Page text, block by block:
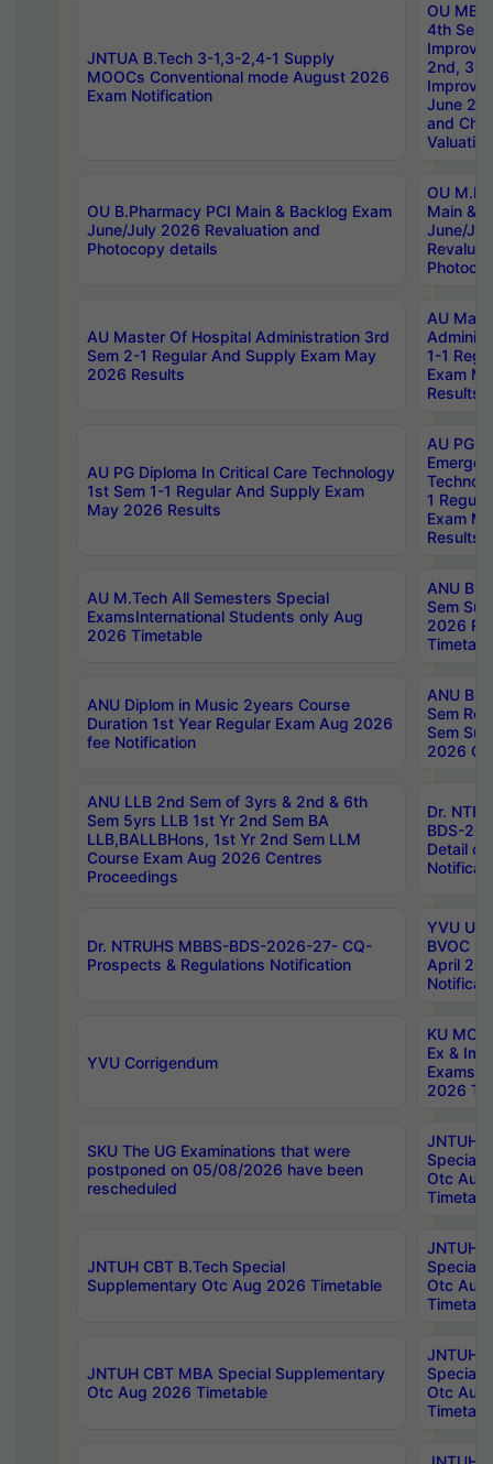
JNTUA B.Tech 3-1,3-2,4-1 Supply
MOOCs Conventional mode August 2026
Exam Notification
OU
4th Sem
2nd, 3rd
June
and
Valuation
OU B.Pharmacy PCI Main & Backlog Exam
June/July 2026 Revaluation and
Photocopy details
OU
Main &
June/
AU Master Of Hospital Administration 3rd
Sem 2-1 Regular And Supply Exam May
2026 Results
AU
1-1
Exam
Results
AU PG Diploma In Critical Care Technology
1st Sem 1-1 Regular And Supply Exam
May 2026 Results
AU PG
1
Exam
Results
AU M.Tech All Semesters Special
ExamsInternational Students only Aug
2026 Timetable
ANU
Sem
2026
ANU Diplom in Music 2years Course
Duration 1st Year Regular Exam Aug 2026
fee Notification
ANU
Sem
Sem
2026
ANU LLB 2nd Sem of 3yrs & 2nd & 6th
Sem 5yrs LLB 1st Yr 2nd Sem BA
LLB,BALLBHons, 1st Yr 2nd Sem LLM
Course Exam Aug 2026 Centres
Proceedings
Dr.
BDS-
Detail
Dr. NTRUHS MBBS-BDS-2026-27- CQ-
Prospects & Regulations Notification
YVU UG
BVOC
April
YVU Corrigendum
KU
Ex &
Exams
2026
SKU The UG Examinations that were
postponed on 05/08/2026 have been
rescheduled
JNTUH
Special
Otc Aug
JNTUH CBT B.Tech Special
Supplementary Otc Aug 2026 Timetable
JNTUH
Special
Otc Aug
JNTUH CBT MBA Special Supplementary
Otc Aug 2026 Timetable
JNTUH
Special
Otc Aug